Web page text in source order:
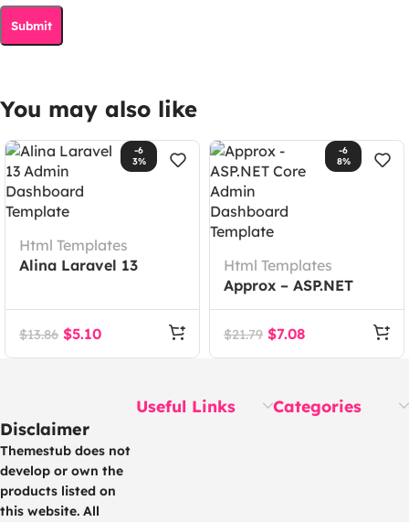
You may also like
-6
3%
Html Templates
Alina Laravel 13
Template
$13.86 $5.10
-6
8%
Html Templates
Approx – ASP.NET
Core Admin
Dashboard Template
$21.79 $7.08
Disclaimer
Themestub does not
develop or own the
products listed on
this website. All
Useful Links Categories